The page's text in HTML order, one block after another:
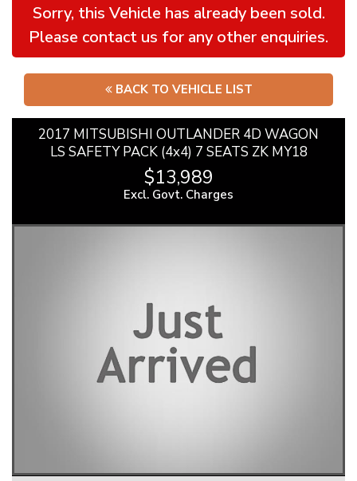
Sorry, this Vehicle has already been sold.
Please contact us for any other enquiries.
BACK TO VEHICLE LIST
2017 MITSUBISHI OUTLANDER 4D WAGON
LS SAFETY PACK (4x4) 7 SEATS ZK MY18
$13,989
Excl. Govt. Charges